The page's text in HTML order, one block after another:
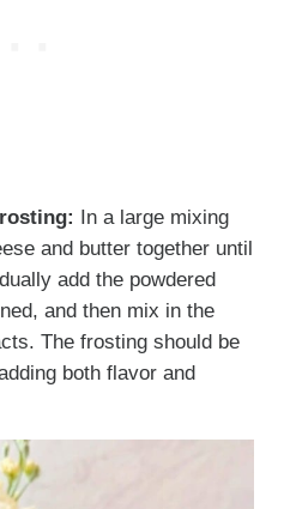
In a large mixing
and butter together until
add the powdered
and then mix in the
The frosting should be
both flavor and